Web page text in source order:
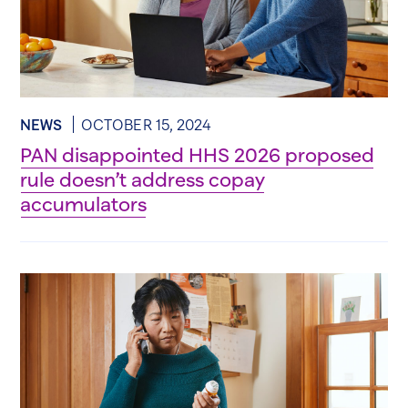
NEWS OCTOBER 15, 2024
PAN disappointed HHS 2026 proposed
rule doesn’t address copay
accumulators